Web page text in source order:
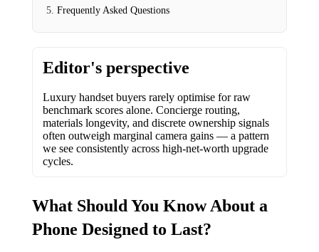
Frequently Asked Questions
Editor's perspective
Luxury handset buyers rarely optimise for raw
benchmark scores alone. Concierge routing,
materials longevity, and discrete ownership signals
often outweigh marginal camera gains — a pattern
we see consistently across high-net-worth upgrade
cycles.
What Should You Know About a
Phone Designed to Last?